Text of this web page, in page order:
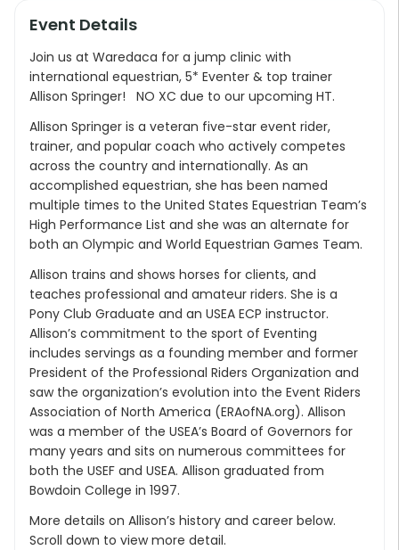
Event Details
Join us at Waredaca for a jump clinic with
international equestrian, 5* Eventer & top trainer
Allison Springer! NO XC due to our upcoming HT.
Allison Springer is a veteran five-star event rider,
trainer, and popular coach who actively competes
across the country and internationally. As an
accomplished equestrian, she has been named
multiple times to the United States Equestrian Team’s
High Performance List and she was an alternate for
both an Olympic and World Equestrian Games Team.
Allison trains and shows horses for clients, and
teaches professional and amateur riders. She is a
Pony Club Graduate and an USEA ECP instructor.
Allison’s commitment to the sport of Eventing
includes servings as a founding member and former
President of the Professional Riders Organization and
saw the organization’s evolution into the Event Riders
Association of North America (ERAofNA.org). Allison
was a member of the USEA’s Board of Governors for
many years and sits on numerous committees for
both the USEF and USEA. Allison graduated from
Bowdoin College in 1997.
More details on Allison’s history and career below.
Scroll down to view more detail.